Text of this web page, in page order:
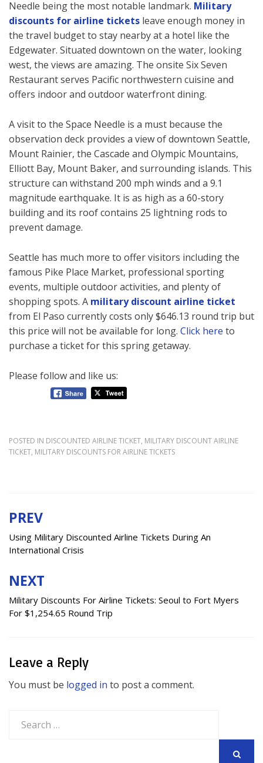
Needle being the most notable landmark. Military
discounts for airline tickets leave enough money in
the travel budget to stay nearby at a hotel like the
Edgewater. Situated downtown on the water, looking
west, the views are amazing. The onsite Six Seven
Restaurant serves Pacific northwestern cuisine and
offers indoor and outdoor waterfront dining.
A visit to the Space Needle is a must because the
observation deck provides a view of downtown Seattle,
Mount Rainier, the Cascade and Olympic Mountains,
Elliott Bay, Mount Baker, and surrounding islands. This
structure can withstand 200 mph winds and a 9.1
magnitude earthquake. It is as high as a 60-story
building and its roof contains 25 lightning rods to
prevent damage.
Seattle has much more to offer visitors including the
famous Pike Place Market, professional sporting
events, multiple outdoor activities, and plenty of
shopping spots. A military discount airline ticket
from El Paso currently costs only $646.13 round trip but
this price will not be available for long. Click here to
purchase a ticket for this spring getaway.
Please follow and like us:
POSTED IN DISCOUNTED AIRLINE TICKET, MILITARY DISCOUNT AIRLINE
TICKET, MILITARY DISCOUNTS FOR AIRLINE TICKETS
Post
navigation
PREV
Using Military Discounted Airline Tickets During An
International Crisis
NEXT
Military Discounts For Airline Tickets: Seoul to Fort Myers
For $1,254.65 Round Trip
Leave a Reply
You must be logged in to post a comment.
for: